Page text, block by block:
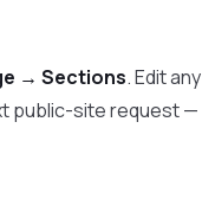
→ Sections. Edit any
public-site request —